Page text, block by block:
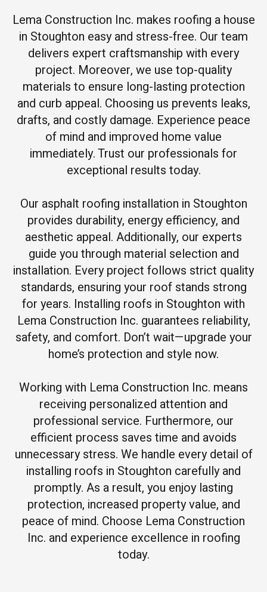
Lema Construction Inc. makes roofing a house
in Stoughton easy and stress-free. Our team
delivers expert craftsmanship with every
project. Moreover, we use top-quality
materials to ensure long-lasting protection
and curb appeal. Choosing us prevents leaks,
drafts, and costly damage. Experience peace
of mind and improved home value
immediately. Trust our professionals for
exceptional results today.
Our asphalt roofing installation in Stoughton
provides durability, energy efficiency, and
aesthetic appeal. Additionally, our experts
guide you through material selection and
installation. Every project follows strict quality
standards, ensuring your roof stands strong
for years. Installing roofs in Stoughton with
Lema Construction Inc. guarantees reliability,
safety, and comfort. Don’t wait—upgrade your
home’s protection and style now.
Working with Lema Construction Inc. means
receiving personalized attention and
professional service. Furthermore, our
efficient process saves time and avoids
unnecessary stress. We handle every detail of
installing roofs in Stoughton carefully and
promptly. As a result, you enjoy lasting
protection, increased property value, and
peace of mind. Choose Lema Construction
Inc. and experience excellence in roofing
today.